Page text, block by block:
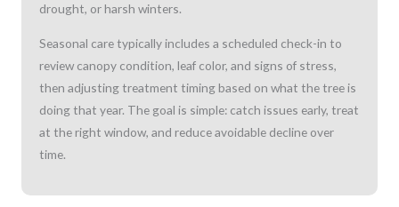
drought, or harsh winters.
Seasonal care typically includes a scheduled check-in to
review canopy condition, leaf color, and signs of stress,
then adjusting treatment timing based on what the tree is
doing that year. The goal is simple: catch issues early, treat
at the right window, and reduce avoidable decline over
time.